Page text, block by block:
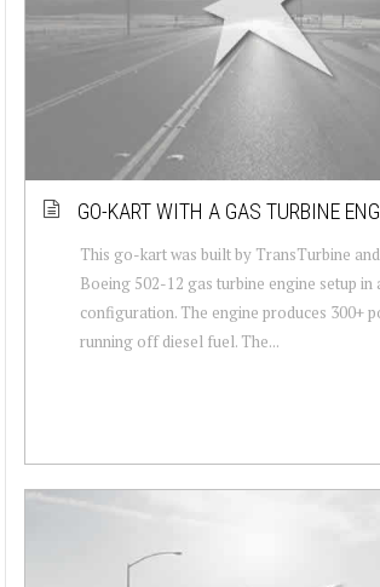
GO-KART WITH A GAS TURBINE
This go-kart was built by TransTurbine
Boeing 502-12 gas turbine engine setup in
configuration. The engine produces 300+
running off diesel fuel. The...